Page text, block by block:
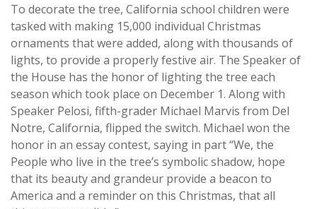
To decorate the tree, California school children were
tasked with making 15,000 individual Christmas
ornaments that were added, along with thousands of
lights, to provide a properly festive air. The Speaker of
the House has the honor of lighting the tree each
season which took place on December 1. Along with
Speaker Pelosi, fifth-grader Michael Marvis from Del
Notre, California, flipped the switch. Michael won the
honor in an essay contest, saying in part “We, the
People who live in the tree’s symbolic shadow, hope
that its beauty and grandeur provide a beacon to
America and a reminder on this Christmas, that all